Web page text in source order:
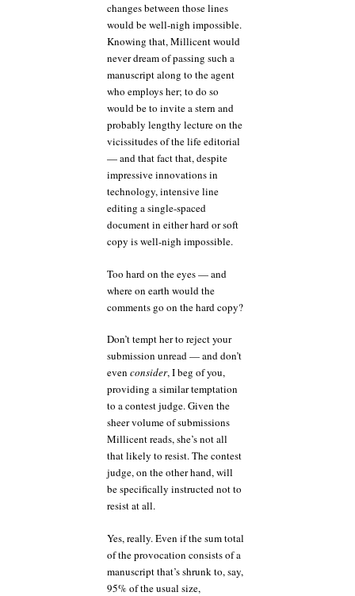
changes between those lines
would be well-nigh impossible.
Knowing that, Millicent would
never dream of passing such a
manuscript along to the agent
who employs her; to do so
would be to invite a stern and
probably lengthy lecture on the
vicissitudes of the life editorial
— and that fact that, despite
impressive innovations in
technology, intensive line
editing a single-spaced
document in either hard or soft
copy is well-nigh impossible.
Too hard on the eyes — and
where on earth would the
comments go on the hard copy?
Don’t tempt her to reject your
submission unread — and don’t
even consider, I beg of you,
providing a similar temptation
to a contest judge. Given the
sheer volume of submissions
Millicent reads, she’s not all
that likely to resist. The contest
judge, on the other hand, will
be specifically instructed not to
resist at all.
Yes, really. Even if the sum total
of the provocation consists of a
manuscript that’s shrunk to, say,
95% of the usual size,